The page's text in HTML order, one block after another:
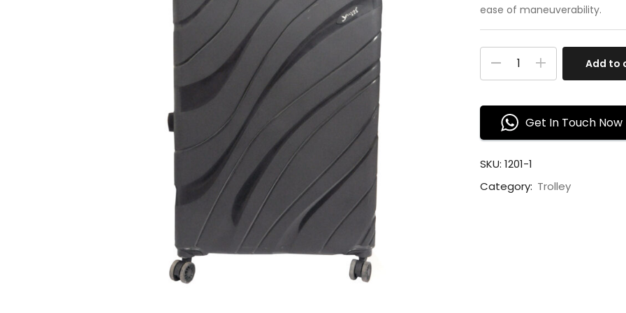
ease of maneuverability.
Add to
Get In Touch Now
SKU: 1201-1
Category: Trolley